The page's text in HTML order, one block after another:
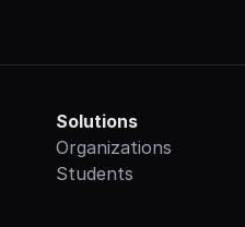
Solutions
Organizations
Students